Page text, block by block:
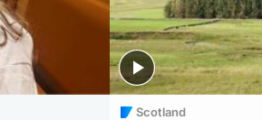
Scotland